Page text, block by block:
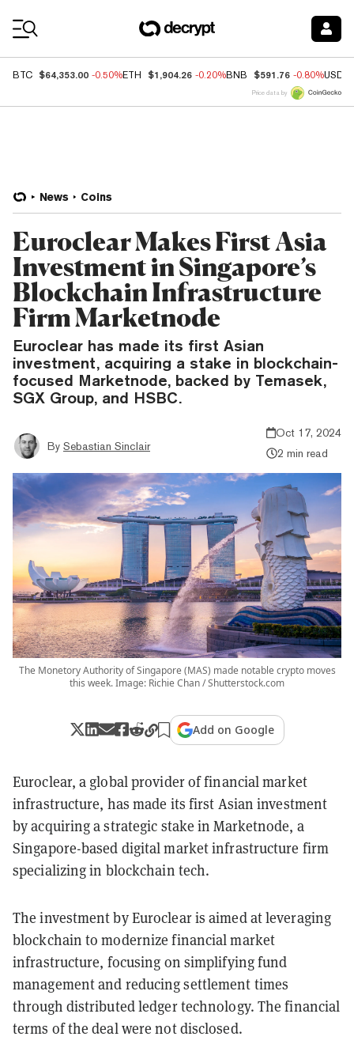
BTC $64,353.00 -0.50%ETH $1,904.26 -0.20%BNB $591.76 -0.80%USDC
Price data by
News Coins
Euroclear Makes First Asia
Investment in Singapore’s
Blockchain Infrastructure
Firm Marketnode
Euroclear has made its first Asian
investment, acquiring a stake in blockchain-
focused Marketnode, backed by Temasek,
SGX Group, and HSBC.
By Sebastian Sinclair
Oct 17, 2024
2 min read
The Monetory Authority of Singapore (MAS) made notable crypto moves
this week. Image: Richie Chan / Shutterstock.com
Add on Google
Euroclear, a global provider of financial market
infrastructure, has made its first Asian investment
by acquiring a strategic stake in Marketnode, a
Singapore-based digital market infrastructure firm
specializing in blockchain tech.
The investment by Euroclear is aimed at leveraging
blockchain to modernize financial market
infrastructure, focusing on simplifying fund
management and reducing settlement times
through distributed ledger technology. The financial
terms of the deal were not disclosed.